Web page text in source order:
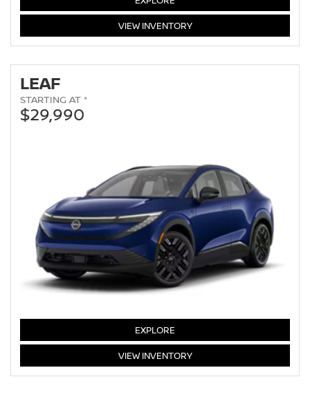
VIEWARMADA
INVENTORY
LEAF
STARTING AT *
$29,990
EXPLORE
VIEWLEAF
INVENTORY